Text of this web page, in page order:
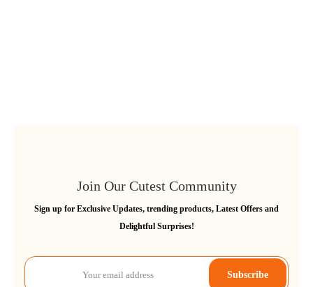
Join Our Cutest Community
Sign up for Exclusive Updates, trending products, Latest Offers and
Delightful Surprises!
Subscribe